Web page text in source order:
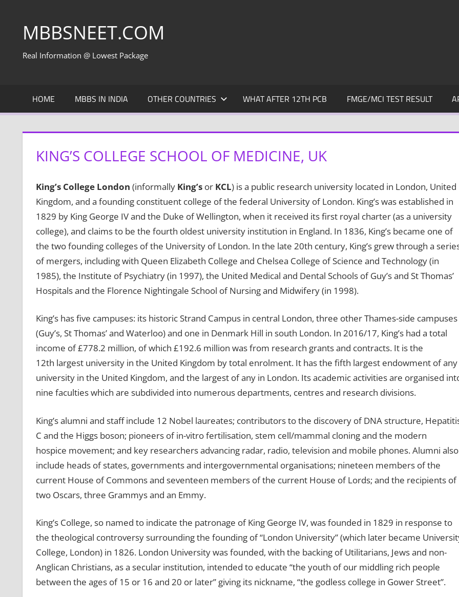
contentMBBSNEET.COM
Real Information @ Lowest Package
HOME MBBS IN INDIA OTHER COUNTRIES WHAT AFTER 12TH PCB FMGE/MCI TEST RESULT
KING’S COLLEGE SCHOOL OF MEDICINE, UK
King’s College London (informally King’sor KCL) is a public research university located in London, United
Kingdom, and a founding constituent college of the federal University of London. King’s was established in
1829 by King George IV and the Duke of Wellington, when it received its first royal charter (as a university
college), and claims to be the fourth oldest university institution in England. In 1836, King’s became one of
the two founding colleges of the University of London. In the late 20th century, King’s grew through a
of mergers, including with Queen Elizabeth College and Chelsea College of Science and Technology (in
1985), the Institute of Psychiatry (in 1997), the United Medical and Dental Schools of Guy’s and St Thomas’
Hospitals and the Florence Nightingale School of Nursing and Midwifery (in 1998).
King’s has five campuses: its historic Strand Campus in central London, three other Thames-side campuses
(Guy’s, St Thomas’ and Waterloo) and one in Denmark Hill in south London. In 2016/17, King’s had a total
income of £778.2 million, of which £192.6 million was from research grants and contracts. It is the
12th largest university in the United Kingdom by total enrolment. It has the fifth largest endowment of any
university in the United Kingdom, and the largest of any in London. Its academic activities are organised
nine faculties which are subdivided into numerous departments, centres and research divisions.
King’s alumni and staff include 12 Nobel laureates; contributors to the discovery of DNA structure,
C and the Higgs boson; pioneers of in-vitro fertilisation, stem cell/mammal cloning and the modern
hospice movement; and key researchers advancing radar, radio, television and mobile phones. Alumni also
include heads of states, governments and intergovernmental organisations; nineteen members of the
current House of Commons and seventeen members of the current House of Lords; and the recipients of
two Oscars, three Grammys and an Emmy.
King’s College, so named to indicate the patronage of King George IV, was founded in 1829 in response to
the theological controversy surrounding the founding of “London University” (which later became
College, London) in 1826. London University was founded, with the backing of Utilitarians, Jews and non-
Anglican Christians, as a secular institution, intended to educate “the youth of our middling rich people
between the ages of 15 or 16 and 20 or later” giving its nickname, “the godless college in Gower Street”.